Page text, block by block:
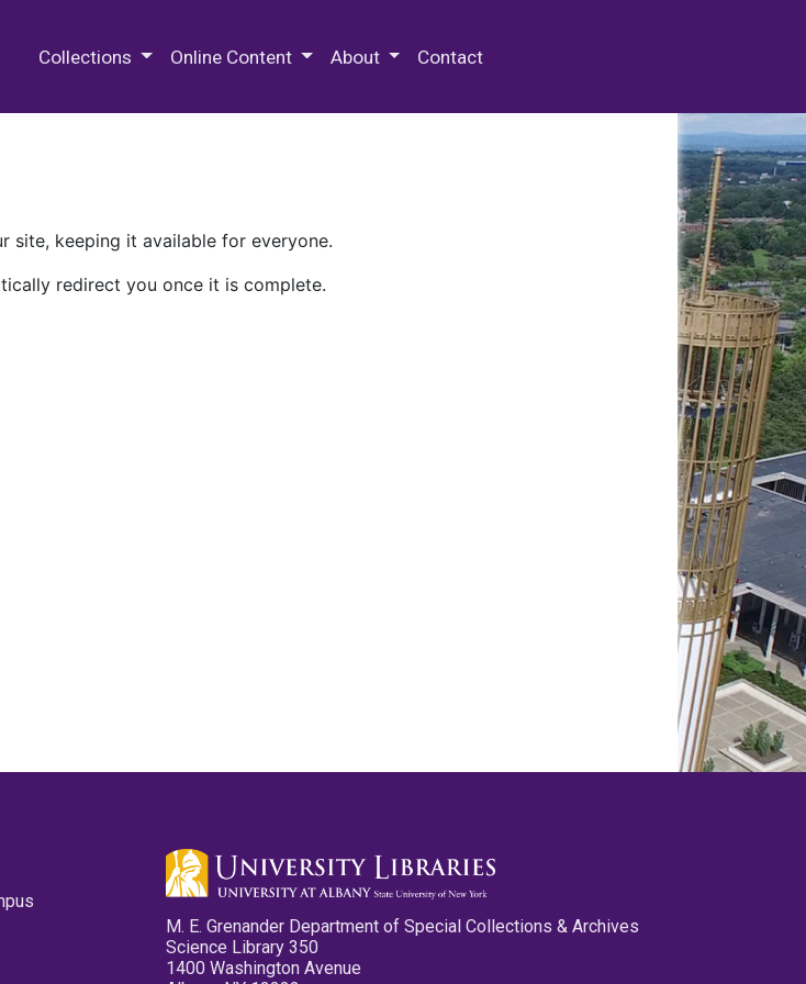
Collections Online Content About Contact
site, keeping it available for everyone.
redirect you once it is complete.
M. E. Grenander Department of Special Collections & Archives
Science Library 350
1400 Washington Avenue